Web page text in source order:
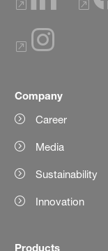
Company
Career
Media
Sustainability
Innovation
Products